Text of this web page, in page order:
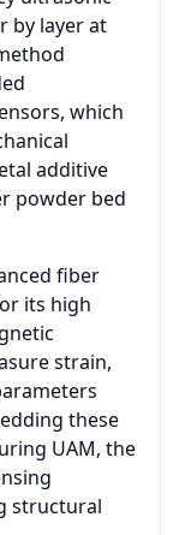
by layer at
which
additive
powder bed
fiber
its high
strain,
these
UAM, the
structural